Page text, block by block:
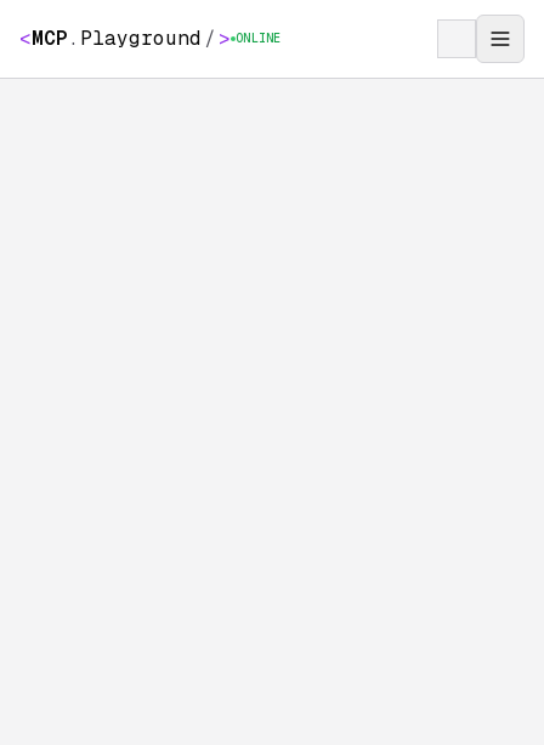
<MCP. Playground / > ONLINE